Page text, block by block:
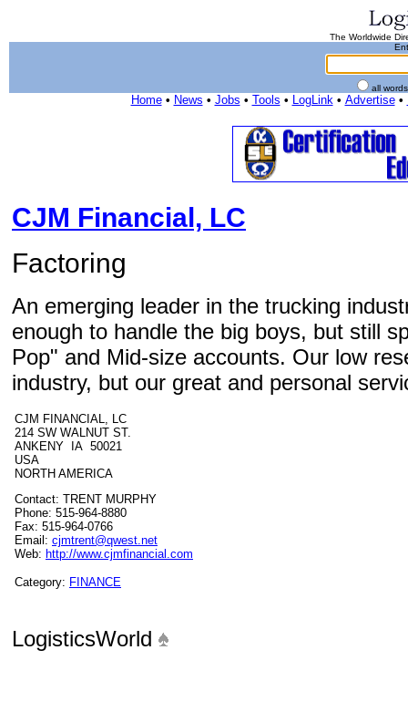
The Worldwide
all
Home• News • Jobs • Tools • LogLink• Advertise•
CJM Financial, LC
Factoring
An emerging leader in the trucking
enough to handle the big boys, but still
Pop" and Mid-size accounts. Our low
industry, but our great and personal
CJM FINANCIAL, LC
214 SW WALNUT ST.
ANKENY IA 50021
USA
NORTH AMERICA
Contact: TRENT MURPHY
Phone: 515-964-8880
Fax: 515-964-0766
Email: cjmtrent@qwest.net
Web: http://www.cjmfinancial.com
Category: FINANCE
LogisticsWorld